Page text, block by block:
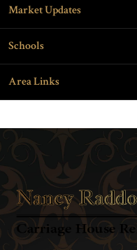
Market Updates
Schools
Area Links